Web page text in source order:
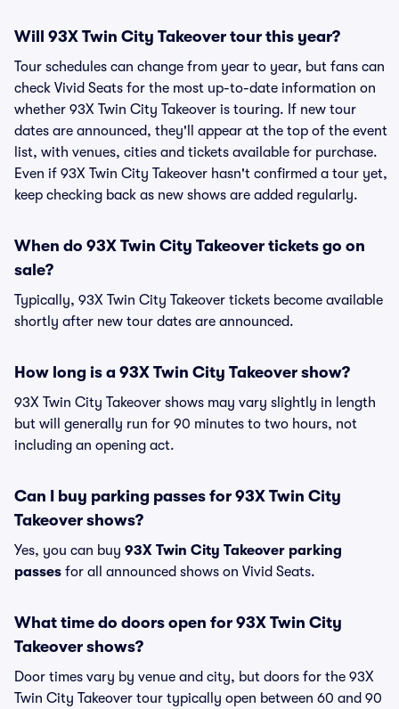
Will 93X Twin City Takeover tour this year?
Tour schedules can change from year to year, but fans can
check Vivid Seats for the most up-to-date information on
whether 93X Twin City Takeover is touring. If new tour
dates are announced, they'll appear at the top of the event
list, with venues, cities and tickets available for purchase.
Even if 93X Twin City Takeover hasn't confirmed a tour yet,
keep checking back as new shows are added regularly.
When do 93X Twin City Takeover tickets go on
sale?
Typically, 93X Twin City Takeover tickets become available
shortly after new tour dates are announced.
How long is a 93X Twin City Takeover show?
93X Twin City Takeover shows may vary slightly in length
but will generally run for 90 minutes to two hours, not
including an opening act.
Can I buy parking passes for 93X Twin City
Takeover shows?
Yes, you can buy 93X Twin City Takeover parking
passes for all announced shows on Vivid Seats.
What time do doors open for 93X Twin City
Takeover shows?
Door times vary by venue and city, but doors for the 93X
Twin City Takeover tour typically open between 60 and 90